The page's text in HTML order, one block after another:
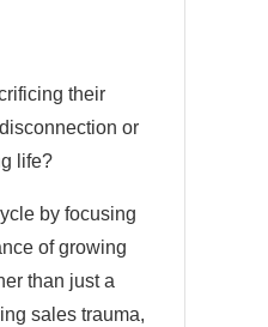
their
or
life?
by focusing
of growing
than just a
sales trauma,